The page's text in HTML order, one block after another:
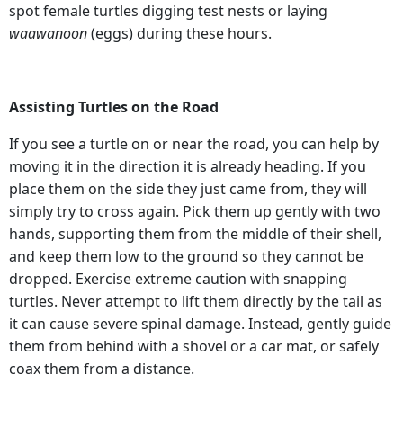
spot female turtles digging test nests or laying
waawanoon(eggs) during these hours.
Assisting Turtles on the Road
If you see a turtle on or near the road, you can help by
moving it in the direction it is already heading. If you
place them on the side they just came from, they will
simply try to cross again. Pick them up gently with two
hands, supporting them from the middle of their shell,
and keep them low to the ground so they cannot be
dropped. Exercise extreme caution with snapping
turtles. Never attempt to lift them directly by the tail as
it can cause severe spinal damage. Instead, gently guide
them from behind with a shovel or a car mat, or safely
coax them from a distance.